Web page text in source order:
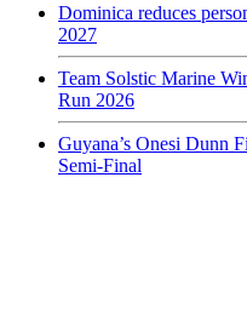
Dominica reduces
2027
Team Solstic Marine
Run 2026
Guyana’s Onesi Dunn
Semi-Final